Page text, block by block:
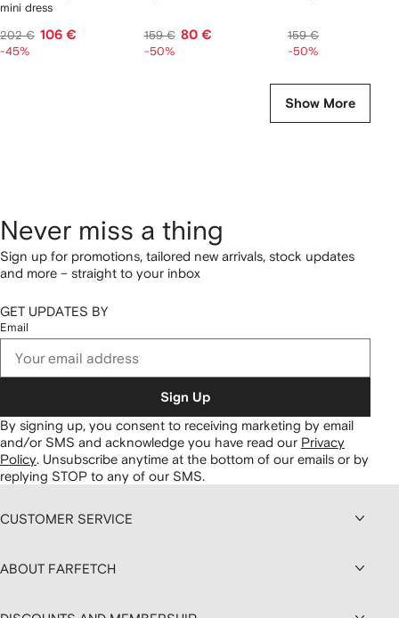
mini dress
202 € 106 €
-45%
159 € 80 €
-50%
159 €
-50%
Show More
Never miss a thing
Sign up for promotions, tailored new arrivals, stock updates
and more – straight to your inbox
GET UPDATES BY
Email
Sign Up
By signing up, you consent to receiving marketing by email
and/or SMS and acknowledge you have read our Privacy
Policy. Unsubscribe anytime at the bottom of our emails or by
replying STOP to any of our SMS.
CUSTOMER SERVICE
ABOUT FARFETCH